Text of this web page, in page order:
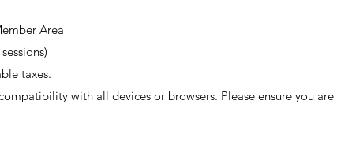
Area
taxes.
with all devices or browsers. Please ensure you are